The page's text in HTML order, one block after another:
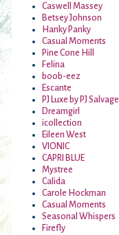
Caswell Massey
Betsey Johnson
Hanky Panky
Casual Moments
Pine Cone Hill
Felina
boob-eez
Escante
PJ Luxe by PJ Salvage
Dreamgirl
icollection
Eileen West
VIONIC
CAPRI BLUE
Mystree
Calida
Carole Hockman
Casual Moments
Seasonal Whispers
Firefly